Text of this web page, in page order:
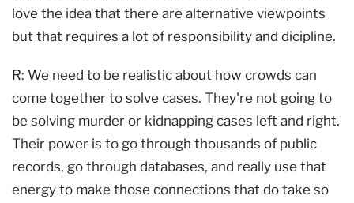
love the idea that there are alternative viewpoints
but that requires a lot of responsibility and dicipline.
R: We need to be realistic about how crowds can
come together to solve cases. They're not going to
be solving murder or kidnapping cases left and right.
Their power is to go through thousands of public
records, go through databases, and really use that
energy to make those connections that do take so